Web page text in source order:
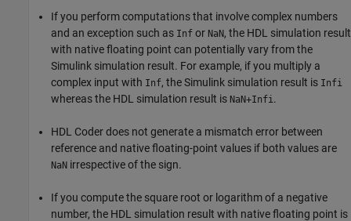
If you perform computations that involve complex numbers
and an exception such as Inf or NaN, the HDL simulation result
with native floating point can potentially vary from the
Simulink simulation result. For example, if you multiply a
complex input with Inf, the Simulink simulation result is Infi
whereas the HDL simulation result is NaN+Infi .
HDL Coder does not generate a mismatch error between
reference and native floating-point values if both values are
NaN irrespective of the sign.
If you compute the square root or logarithm of a negative
number, the HDL simulation result with native floating point is